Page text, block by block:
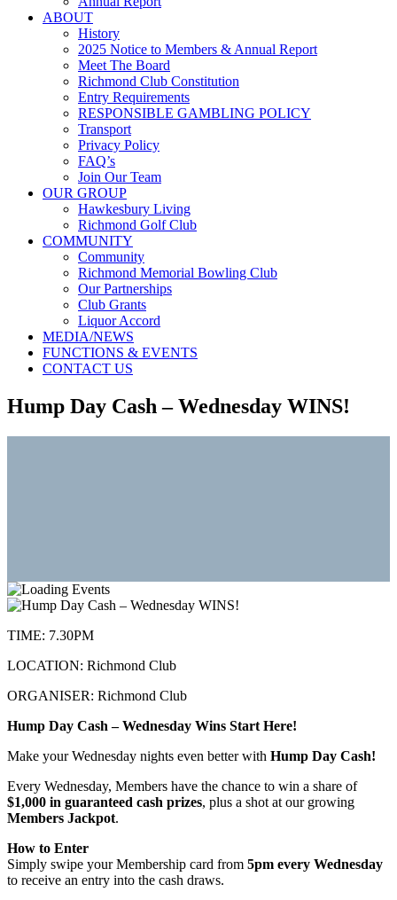
ABOUT
History
2025 Notice to Members & Annual Report
Meet The Board
Richmond Club Constitution
Entry Requirements
RESPONSIBLE GAMBLING POLICY
Transport
Privacy Policy
FAQ’s
Join Our Team
OUR GROUP
Hawkesbury Living
Richmond Golf Club
COMMUNITY
Community
Richmond Memorial Bowling Club
Our Partnerships
Club Grants
Liquor Accord
MEDIA/NEWS
FUNCTIONS & EVENTS
CONTACT US
Hump Day Cash – Wednesday WINS!
TIME: 7.30PM
LOCATION: Richmond Club
ORGANISER: Richmond Club
Hump Day Cash – Wednesday Wins Start Here!
Make your Wednesday nights even better with Hump Day Cash!
Every Wednesday, Members have the chance to win a share of
$1,000 in guaranteed cash prizes, plus a shot at our growing
Members Jackpot.
How to Enter
Simply swipe your Membership card from 5pm every Wednesday
to receive an entry into the cash draws.